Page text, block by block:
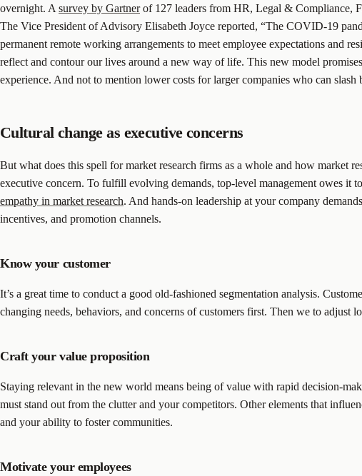
overnight. A survey by Gartnerof 127 leaders from HR, Legal & Compliance,
The Vice President of Advisory Elisabeth Joyce reported, “The COVID-19
permanent remote working arrangements to meet employee expectations and
reflect and contour our lives around a new way of life. This new model
experience. And not to mention lower costs for larger companies who can
Cultural change as executive concerns
But what does this spell for market research firms as a whole and how market
executive concern. To fulfill evolving demands, top-level management owes it
empathy in market research. And hands-on leadership at your company
incentives, and promotion channels.
Know your customer
It’s a great time to conduct a good old-fashioned segmentation analysis.
changing needs, behaviors, and concerns of customers first. Then we to adjust
Craft your value proposition
Staying relevant in the new world means being of value with rapid decision-
must stand out from the clutter and your competitors. Other elements that
and your ability to foster communities.
Motivate your employees